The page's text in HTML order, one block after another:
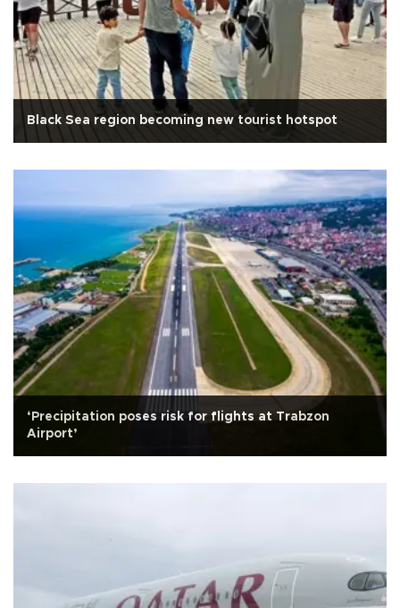
Black Sea region becoming new tourist hotspot
‘Precipitation poses risk for flights at Trabzon
Airport’